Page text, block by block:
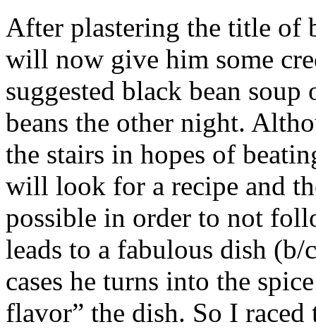
After plastering the title of
will now give him some
suggested black bean
beans the other night.
the stairs in hopes of
will look for a recipe and
possible in order to not
leads to a fabulous dish
cases he turns into the
flavor” the dish. So I